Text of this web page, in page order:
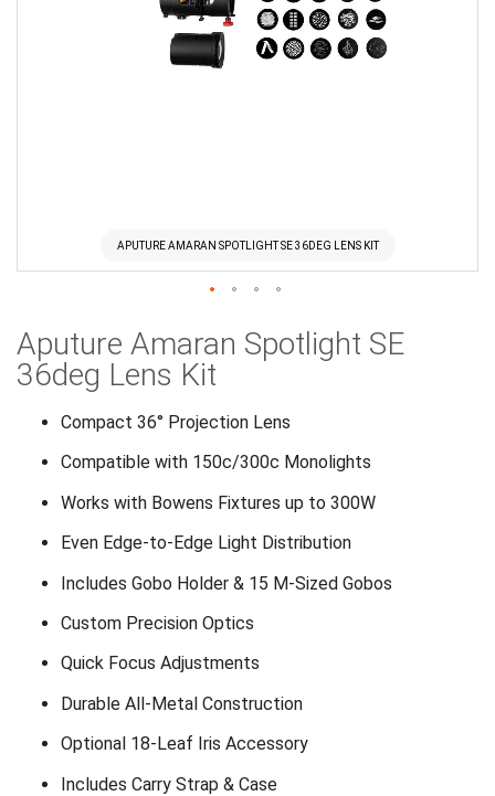
APUTURE AMARAN SPOTLIGHT SE 36DEG LENS KIT
to
the
beginning
images
Aputure Amaran Spotlight SE
36deg Lens Kit
Compact 36° Projection Lens
Compatible with 150c/300c Monolights
Works with Bowens Fixtures up to 300W
Even Edge-to-Edge Light Distribution
Includes Gobo Holder & 15 M-Sized Gobos
Custom Precision Optics
Quick Focus Adjustments
Durable All-Metal Construction
Optional 18-Leaf Iris Accessory
Includes Carry Strap & Case